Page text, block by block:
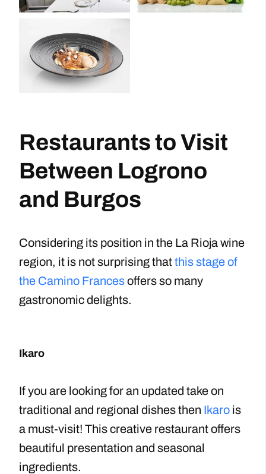
Restaurants to Visit
Between Logrono
and Burgos
Considering its position in the La Rioja wine
region, it is not surprising thatthis stage of
the Camino Francesoffers so many
gastronomic delights.
Ikaro
If you are looking for an updated take on
traditional and regional dishes then Ikaro is
a must-visit! This creative restaurant offers
beautiful presentation and seasonal
ingredients.